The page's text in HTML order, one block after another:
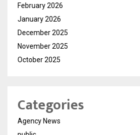
February 2026
January 2026
December 2025
November 2025
October 2025
Categories
Agency News